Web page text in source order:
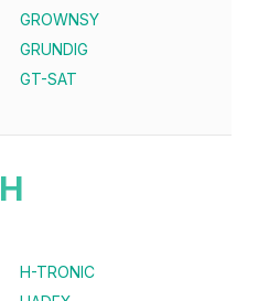
GROWNSY
GRUNDIG
GT-SAT
H
H-TRONIC